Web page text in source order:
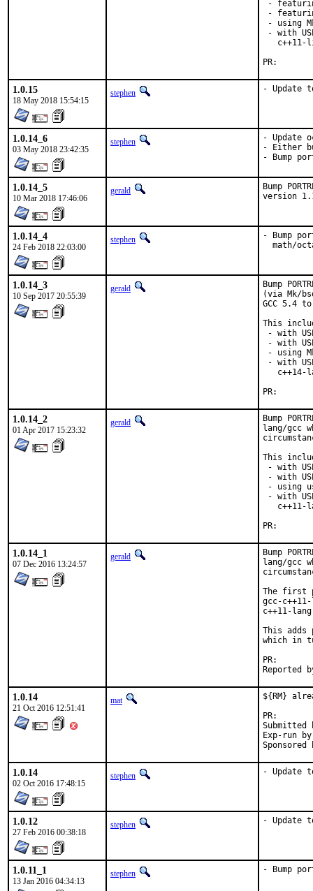
- featuring
-
- using
- with
c++11-
1.0.15
18 May 2018 15:54:15
stephen - Update
1.0.14_6
03 May 2018 23:42:35
stephen
- Update
- Either
- Bump
1.0.14_5
10 Mar 2018 17:46:06
gerald
Bump
version
1.0.14_4
24 Feb 2018 22:03:00
stephen
- Bump
math/
1.0.14_3
10 Sep 2017 20:55:39
gerald
Bump
(via Mk/
GCC 5.4
This
- with
- with
- using
- with
c++14-
1.0.14_2
01 Apr 2017 15:23:32
gerald
Bump
lang/gcc
This
- with
- with
- using
- with
c++11-
1.0.14_1
07 Dec 2016 13:24:57
gerald
Bump
lang/gcc
The first
gcc-
c++11-
This adds
which in
1.0.14
21 Oct 2016 12:51:41
mat
${RM}
Submitted by:
Exp-run by:
1.0.14
02 Oct 2016 17:48:15
stephen - Update
1.0.12
27 Feb 2016 00:38:18
stephen - Update
1.0.11_1
13 Jan 2016 04:34:13
stephen - Bump